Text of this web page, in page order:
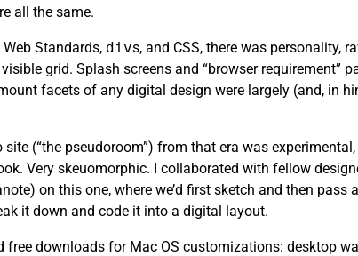
all the same.
Standards, divs, and CSS, there was personality,
grid. Splash screens and “browser requirement”
facets of any digital design were largely (and, in
(“the pseudoroom”) from that era was
Very skeuomorphic. I collaborated with fellow
on this one, where we’d first sketch and then
it down and code it into a digital layout.
downloads for Mac OS customizations: desktop